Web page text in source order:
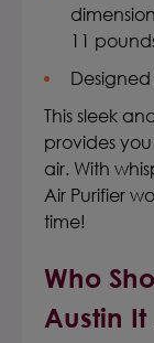
11
This sleek
provides
air. With
Air Purifier
time!
Who
Austin It